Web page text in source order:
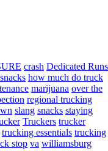
crash Dedicated Runs
how much do truck
marijuana over the
regional trucking
slang snacks staying
Truckers trucker
trucking essentials trucking
stop va williamsburg